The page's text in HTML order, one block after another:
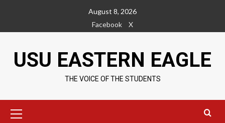
content
August 8, 2026
Facebook
X
USU EASTERN EAGLE
THE VOICE OF THE STUDENTS
Menu